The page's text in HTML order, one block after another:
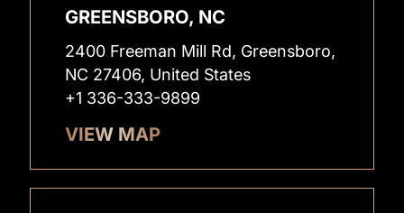
GREENSBORO, NC
2400 Freeman Mill Rd, Greensboro,
NC 27406, United States
+1 336-333-9899
VIEW MAP